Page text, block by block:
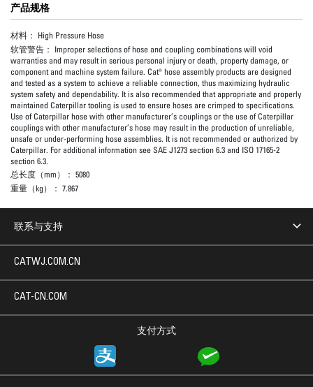
产品规格
材料： High Pressure Hose
软管警告： Improper selections of hose and coupling combinations will void
warranties and may result in serious personal injury or death, property damage, or
component and machine system failure. Cat® hose assembly products are designed
and tested as a system to achieve a reliable connection, thus maximizing hydraulic
system safety and dependability. It is also recommended that appropriate and properly
maintained Caterpillar tooling is used to ensure hoses are crimped to specifications.
Use of Caterpillar hose with other manufacturer’s couplings or the use of Caterpillar
couplings with other manufacturer’s hose may result in the production of unreliable,
unsafe or under-performing hose assemblies. It is not recommended or authorized by
Caterpillar. For additional information see SAE J1273 section 6.3 and ISO 17165-2
section 6.3.
总长度（mm）： 5080
重量（kg）： 7.867
联系与支持
支付方式
CATWJ.COM.CN
CAT-CN.COM